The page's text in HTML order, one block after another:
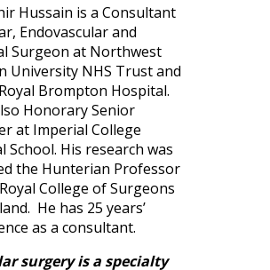
Hussain is a Consultant
Endovascular and
Surgeon at Northwest
University NHS Trust and
Brompton Hospital.
Honorary Senior
at Imperial College
School. His research was
the Hunterian Professor
College of Surgeons
He has 25 years’
as a consultant.
surgery is a specialty